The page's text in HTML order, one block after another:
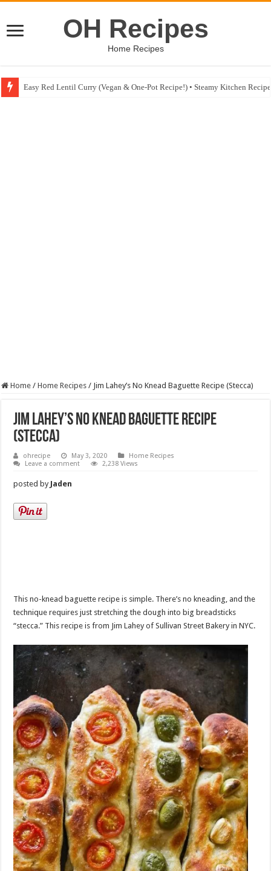
OH Recipes
Home Recipes
Fig & Mushroom Chocolate Tart Recipe • Steamy Kitchen Recipes
Home / Home Recipes / Jim Lahey’s No Knead Baguette Recipe (Stecca)
Jim Lahey’s No Knead Baguette Recipe
(Stecca)
ohrecipe May 3, 2020
Home Recipes
Leave a comment
2,238 Views
posted by Jaden
This no-knead baguette recipe is simple. There’s no kneading, and the
technique requires just stretching the dough into big breadsticks
“stecca.” This recipe is from Jim Lahey of Sullivan Street Bakery in NYC.